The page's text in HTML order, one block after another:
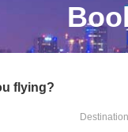
flying?